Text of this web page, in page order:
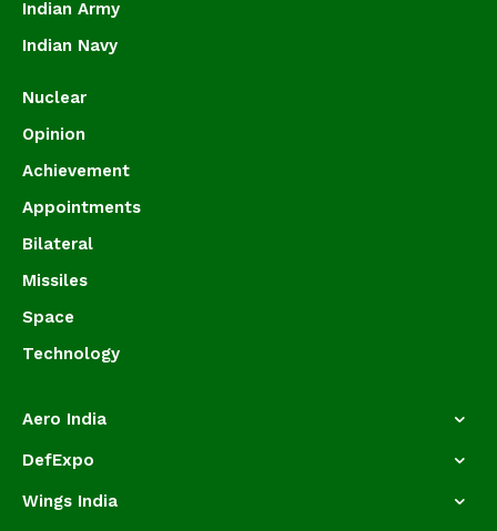
Indian Army
Indian Navy
Nuclear
Opinion
Achievement
Appointments
Bilateral
Missiles
Space
Technology
Aero India
DefExpo
Wings India